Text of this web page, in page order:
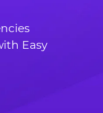
Easy